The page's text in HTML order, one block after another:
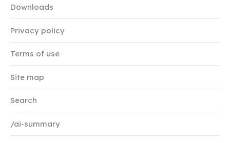
Downloads
Privacy policy
Terms of use
Site map
Search
/ai-summary